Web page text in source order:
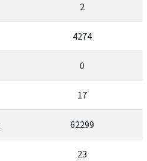
2
4274
0
17
62299
23